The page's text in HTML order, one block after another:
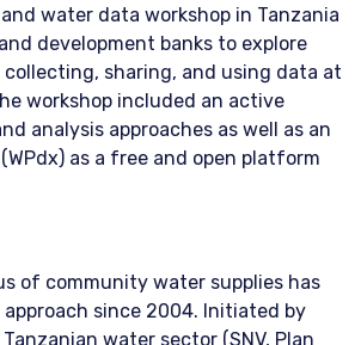
water data workshop in Tanzania
development banks to explore
sharing, and using data at
workshop included an active
analysis approaches as well as an
as a free and open platform
of community water supplies has
since 2004. Initiated by
water sector (SNV, Plan